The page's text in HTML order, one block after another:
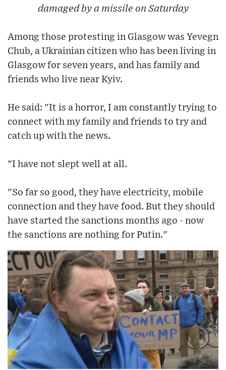
damaged by a missile on Saturday
Among those protesting in Glasgow was Yevegn
Chub, a Ukrainian citizen who has been living in
Glasgow for seven years, and has family and
friends who live near Kyiv.
He said: "It is a horror, I am constantly trying to
connect with my family and friends to try and
catch up with the news.
"I have not slept well at all.
"So far so good, they have electricity, mobile
connection and they have food. But they should
have started the sanctions months ago - now
the sanctions are nothing for Putin."